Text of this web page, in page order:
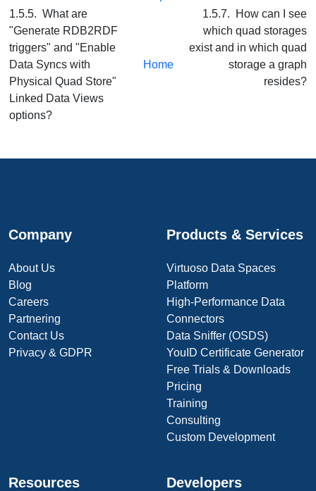
1.5.5. What are
"Generate RDB2RDF
triggers" and "Enable
Data Syncs with
Physical Quad Store"
Linked Data Views
options?
Home
1.5.7. How can I see
which quad storages
exist and in which quad
storage a graph
resides?
Company
About Us
Blog
Careers
Partnering
Contact Us
Privacy & GDPR
Products & Services
Virtuoso Data Spaces
Platform
High-Performance Data
Connectors
Data Sniffer (OSDS)
YouID Certificate Generator
Free Trials & Downloads
Pricing
Training
Consulting
Custom Development
Resources Developers